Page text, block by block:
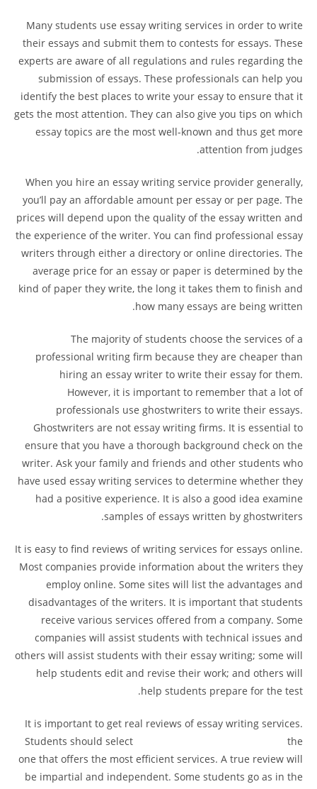
Many students use essay writing services in order to write
their essays and submit them to contests for essays. These
experts are aware of all regulations and rules regarding the
submission of essays. These professionals can help you
identify the best places to write your essay to ensure that it
gets the most attention. They can also give you tips on which
essay topics are the most well-known and thus get more
attention from judges.
When you hire an essay writing service provider generally,
you’ll pay an affordable amount per essay or per page. The
prices will depend upon the quality of the essay written and
the experience of the writer. You can find professional essay
writers through either a directory or online directories. The
average price for an essay or paper is determined by the
kind of paper they write, the long it takes them to finish and
how many essays are being written.
The majority of students choose the services of a
professional writing firm because they are cheaper than
hiring an essay writer to write their essay for them.
However, it is important to remember that a lot of
professionals use ghostwriters to write their essays.
Ghostwriters are not essay writing firms. It is essential to
ensure that you have a thorough background check on the
writer. Ask your family and friends and other students who
have used essay writing services to determine whether they
had a positive experience. It is also a good idea examine
samples of essays written by ghostwriters.
It is easy to find reviews of writing services for essays online.
Most companies provide information about the writers they
employ online. Some sites will list the advantages and
disadvantages of the writers. It is important that students
receive various services offered from a company. Some
companies will assist students with technical issues and
others will assist students with their essay writing; some will
help students edit and revise their work; and others will
help students prepare for the test.
It is important to get real reviews of essay writing services.
Students should select
the
one that offers the most efficient services. A true review will
be impartial and independent. Some students go as in the